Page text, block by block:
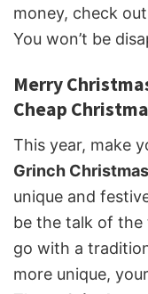
money, check
You won’t be
Merry
Cheap
This year, make
Grinch
unique and
be the talk of the
go with a
more unique,